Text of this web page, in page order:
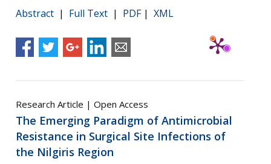
Abstract | Full Text | PDF| XML
Research Article | Open Access
The Emerging Paradigm of Antimicrobial
Resistance in Surgical Site Infections of
the Nilgiris Region